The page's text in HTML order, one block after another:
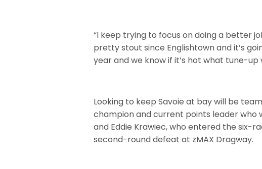
“I keep trying to focus on doing a better
pretty stout since Englishtown and it’s
year and we know if it’s hot what tune-up
Looking to keep Savoie at bay will be
champion and current points leader who
and Eddie Krawiec, who entered the six-
second-round defeat at zMAX Dragway.